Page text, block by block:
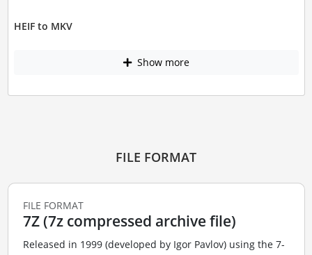
HEIF to MKV
Show more
FILE FORMAT
FILE FORMAT
7Z (7z compressed archive file)
Released in 1999 (developed by Igor Pavlov) using the 7-